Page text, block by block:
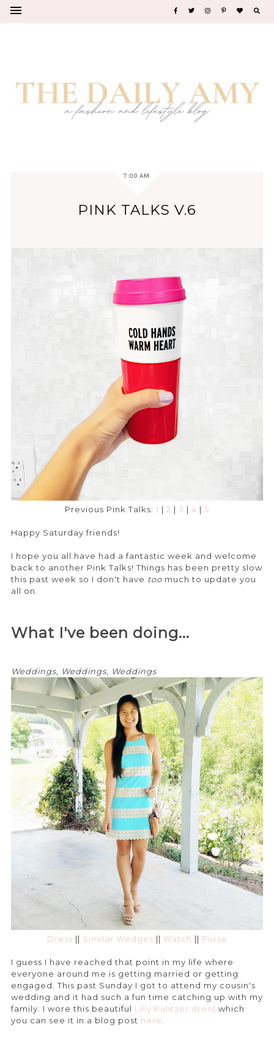
7:00 AM
PINK TALKS V.6
Previous Pink Talks: 1 | 2 | 3 | 4 | 5
Happy Saturday friends!
I hope you all have had a fantastic week and welcome
back to another Pink Talks! Things has been pretty slow
this past week so I don't have too much to update you
all on.
What I've been doing...
Weddings, Weddings, Weddings
Dress || Similar Wedges || Watch || Purse
I guess I have reached that point in my life where
everyone around me is getting married or getting
engaged. This past Sunday I got to attend my cousin's
wedding and it had such a fun time catching up with my
family. I wore this beautiful Lilly Pulitzer dress which
you can see it in a blog post here.